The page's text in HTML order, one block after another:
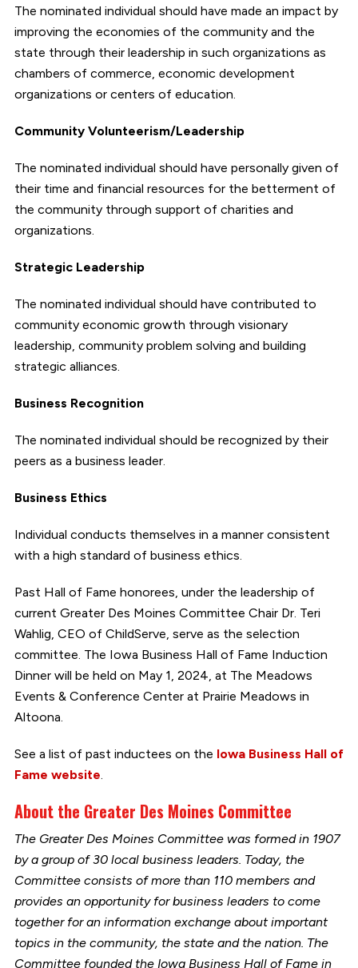
The nominated individual should have made an impact by
improving the economies of the community and the
state through their leadership in such organizations as
chambers of commerce, economic development
organizations or centers of education.
Community Volunteerism/Leadership
The nominated individual should have personally given of
their time and financial resources for the betterment of
the community through support of charities and
organizations.
Strategic Leadership
The nominated individual should have contributed to
community economic growth through visionary
leadership, community problem solving and building
strategic alliances.
Business Recognition
The nominated individual should be recognized by their
peers as a business leader.
Business Ethics
Individual conducts themselves in a manner consistent
with a high standard of business ethics.
Past Hall of Fame honorees, under the leadership of
current Greater Des Moines Committee Chair Dr. Teri
Wahlig, CEO of ChildServe, serve as the selection
committee. The Iowa Business Hall of Fame Induction
Dinner will be held on May 1, 2024, at The Meadows
Events & Conference Center at Prairie Meadows in
Altoona.
See a list of past inductees on the Iowa Business Hall of
Fame website
About the Greater Des Moines Committee
The Greater Des Moines Committee was formed in 1907
by a group of 30 local business leaders. Today, the
Committee consists of more than 110 members and
provides an opportunity for business leaders to come
together for an information exchange about important
topics in the community, the state and the nation. The
Committee founded the Iowa Business Hall of Fame in